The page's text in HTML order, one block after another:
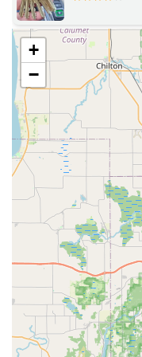
retail hours, the
users to a 24-
Locksmith
100%
products with a
to work. If a key
to a full refund
Wide Key
copying most
providing a
needs.
Automotive
for Auto Keys
convenient
wait times
User-Friendly
intuitive, guiding
Duplicating
technological
+
−